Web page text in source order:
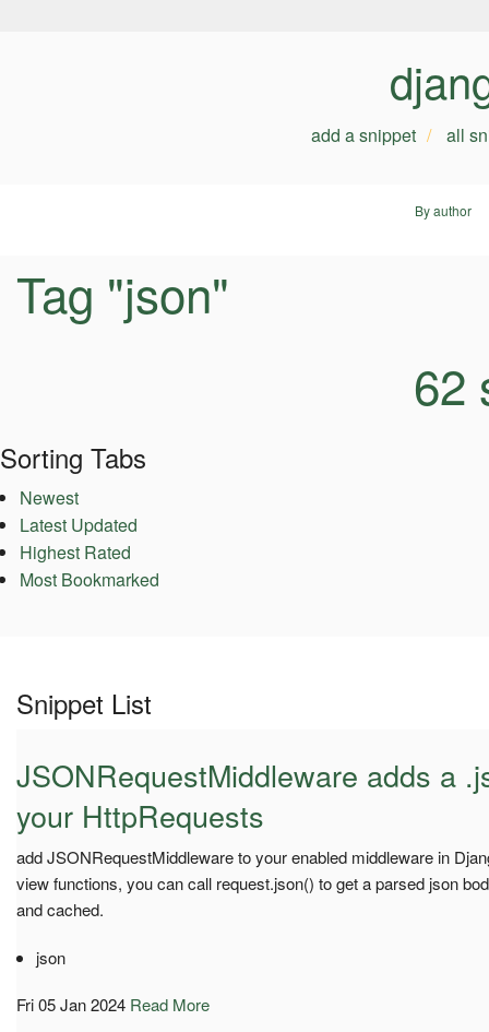
add a snippet all
By author
Tag "json"
62
Sorting Tabs
Newest
Latest Updated
Highest Rated
Most Bookmarked
Snippet List
JSONRequestMiddleware adds a
your HttpRequests
add JSONRequestMiddleware to your enabled middleware in
view functions, you can call request.json() to get a parsed json
and cached.
json
Fri 05 Jan 2024 Read More